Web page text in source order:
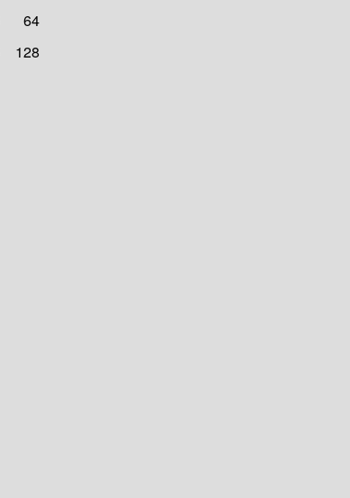
64
128